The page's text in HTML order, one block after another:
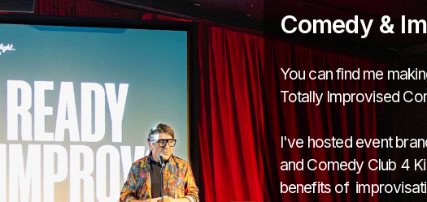
Comedy &
You can find me
Totally Improvised
I've hosted event
and Comedy Club 4
benefits of